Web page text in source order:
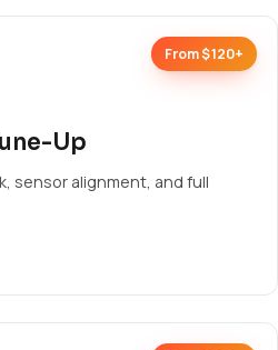
From $120+
Up
sensor alignment, and full